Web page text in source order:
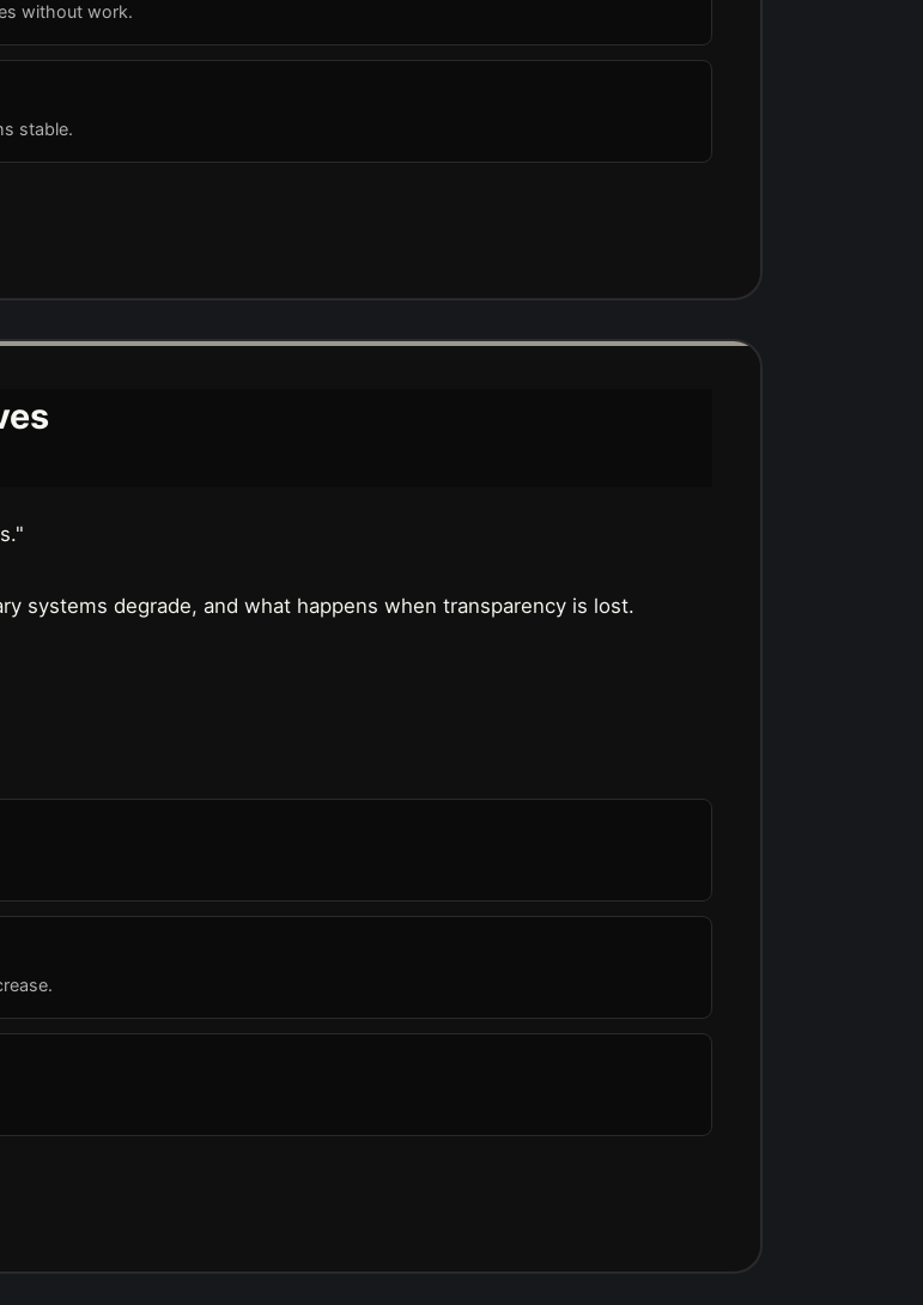
without work.
stable.
systems degrade, and what happens when transparency is lost.